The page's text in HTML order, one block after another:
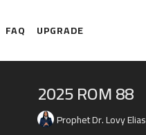
FAQ UPGRADE
2025 ROM 88
Prophet Dr. Lovy Elias